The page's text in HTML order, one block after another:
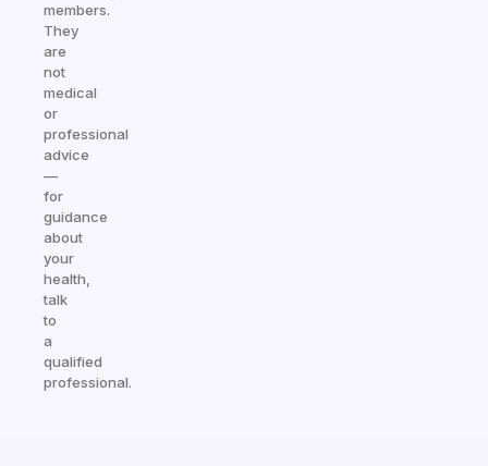
members.
They
are
not
medical
or
professional
advice
—
for
guidance
about
your
health,
talk
to
a
qualified
professional.